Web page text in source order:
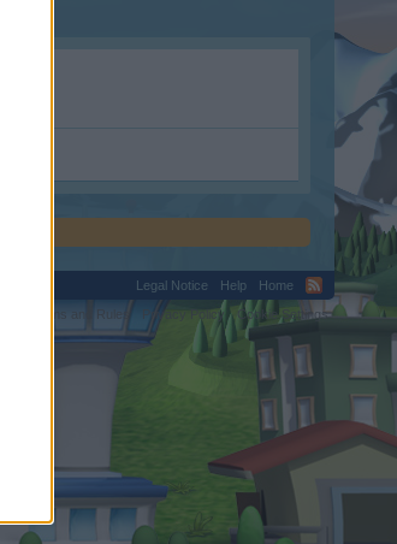
Legal Notice Help
Home
Privacy Policy Cookie Settings